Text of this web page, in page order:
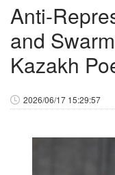
Anti-
and
Kazakh
2026/06/17 15:29:57